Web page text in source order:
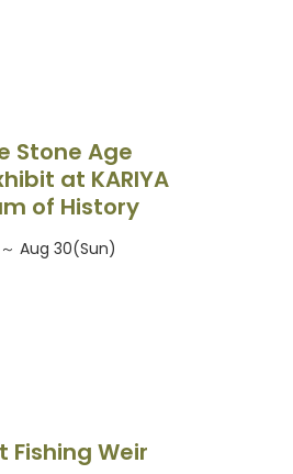
Stone Age
at KARIYA
of History
Aug 30(Sun)
Fishing Weir